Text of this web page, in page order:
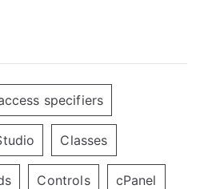
specifiers
Classes
Controls cPanel